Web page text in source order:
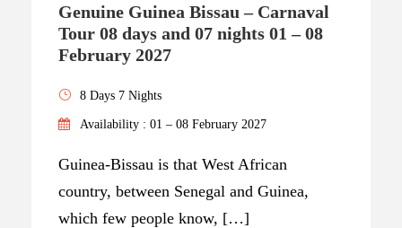
Genuine Guinea Bissau – Carnaval
Tour 08 days and 07 nights 01 – 08
February 2027
8 Days 7 Nights
Availability : 01 – 08 February 2027
Guinea-Bissau is that West African
country, between Senegal and Guinea,
which few people know, […]